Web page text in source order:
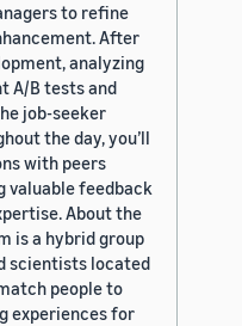
to refine
After
analyzing
A/B tests and
job-seeker
the day, you’ll
with peers
valuable feedback
About the
is a hybrid group
scientists located
people to
experiences for